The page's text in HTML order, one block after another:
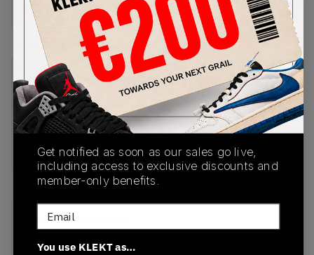
Protro 'FC Barcelona' on KLEKT
SKU
II7062-500
Release Date
08/20/2025
Colorway
PURPLE
Recent Transactions
Get notified as soon as our sales go live,
including access to exclusive discounts and
member-only benefits.
Email
You use KLEKT as…